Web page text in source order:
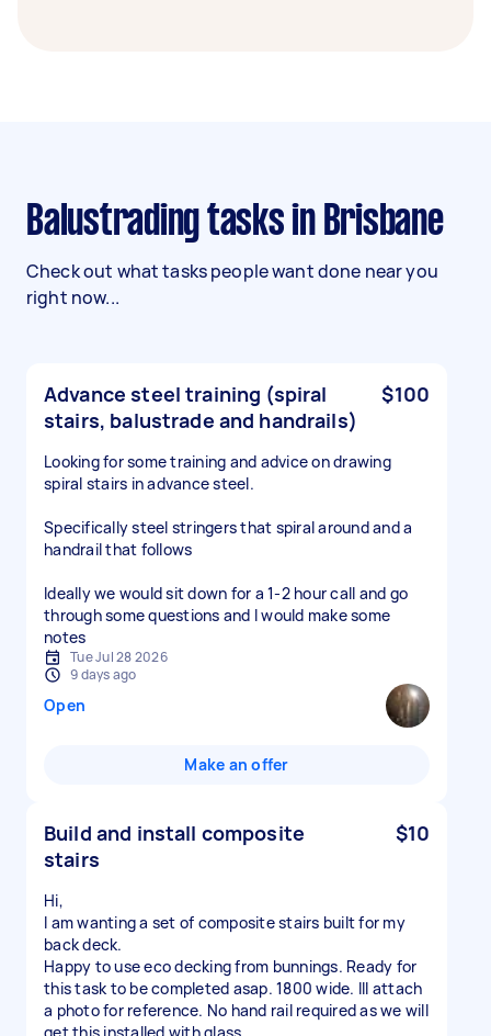
Balustrading tasks in Brisbane
Check out what tasks people want done near you
right now...
Advance steel training (spiral
stairs, balustrade and handrails)
$100
Looking for some training and advice on drawing
spiral stairs in advance steel.
Specifically steel stringers that spiral around and a
handrail that follows
Ideally we would sit down for a 1-2 hour call and go
through some questions and I would make some
notes
Tue Jul 28 2026
9 days ago
Open
Make an offer
Build and install composite
stairs
$10
Hi,
I am wanting a set of composite stairs built for my
back deck.
Happy to use eco decking from bunnings. Ready for
this task to be completed asap. 1800 wide. Ill attach
a photo for reference. No hand rail required as we will